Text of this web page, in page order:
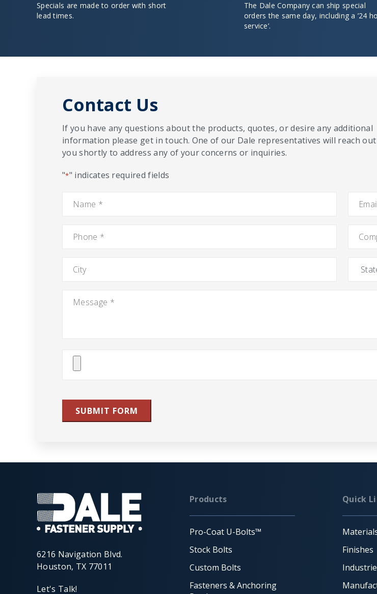
Specials are made to order with short
lead times.
The Dale Company can ship special
orders the same day, including a ’24
service’.
Contact Us
If you have any questions about the products, quotes, or desire any additional
information please get in touch. One of our Dale representatives will reach
you shortly to address any of your concerns or inquiries.
"*" indicates required fields
Attach
SUBMIT FORM
6216 Navigation Blvd.
Houston, TX 77011
Let's Talk!
Products
Pro-Coat U-Bolts™
Stock Bolts
Custom Bolts
Fasteners & Anchoring
Quick
Finishes